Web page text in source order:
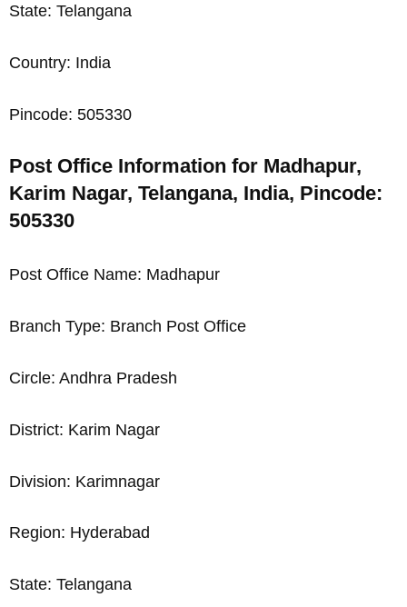
State: Telangana
Country: India
Pincode: 505330
Post Office Information for Madhapur,
Karim Nagar, Telangana, India, Pincode:
505330
Post Office Name: Madhapur
Branch Type: Branch Post Office
Circle: Andhra Pradesh
District: Karim Nagar
Division: Karimnagar
Region: Hyderabad
State: Telangana